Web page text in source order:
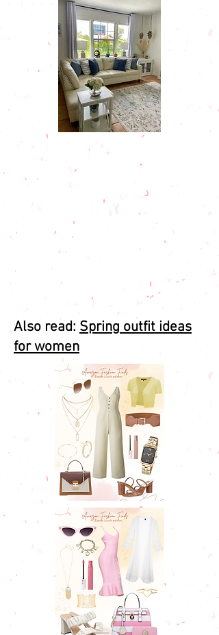
Also read: Spring outfit ideas
for women